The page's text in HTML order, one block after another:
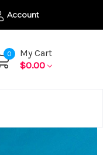
Account
0
My Cart
$0.00